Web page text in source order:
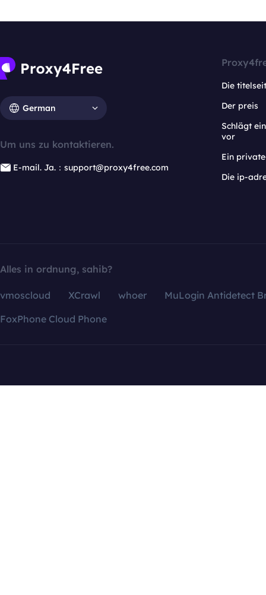
German
Um uns zu kontaktieren.
E-mail. Ja.：support@proxy4free.com
Die
Der preis
Schlägt
vor
Ein
Die ip-
Alles in ordnung, sahib?
vmoscloud XCrawl whoer
MuLogin Antidetect
FoxPhone Cloud Phone